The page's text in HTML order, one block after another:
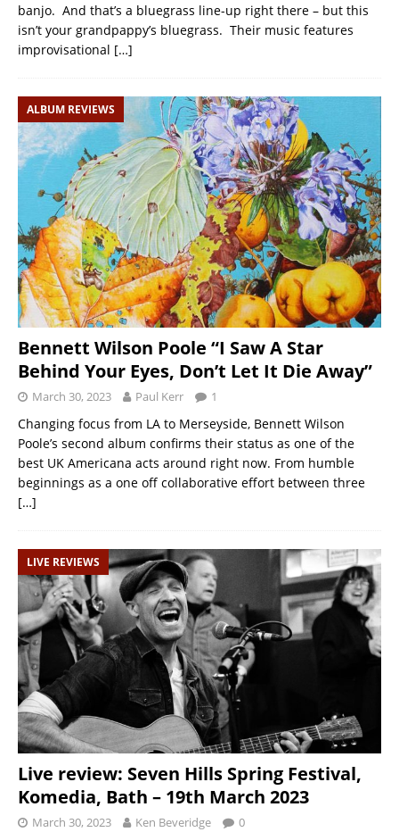
banjo. And that’s a bluegrass line-up right there – but this
isn’t your grandpappy’s bluegrass. Their music features
improvisational […]
ALBUM REVIEWS
Bennett Wilson Poole “I Saw A Star
Behind Your Eyes, Don’t Let It Die Away”
March 30, 2023 Paul Kerr 1
Changing focus from LA to Merseyside, Bennett Wilson
Poole’s second album confirms their status as one of the
best UK Americana acts around right now. From humble
beginnings as a one off collaborative effort between three
[…]
LIVE REVIEWS
Live review: Seven Hills Spring Festival,
Komedia, Bath – 19th March 2023
March 30, 2023 Ken Beveridge 0